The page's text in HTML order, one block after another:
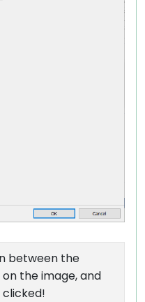
between the
the image, and